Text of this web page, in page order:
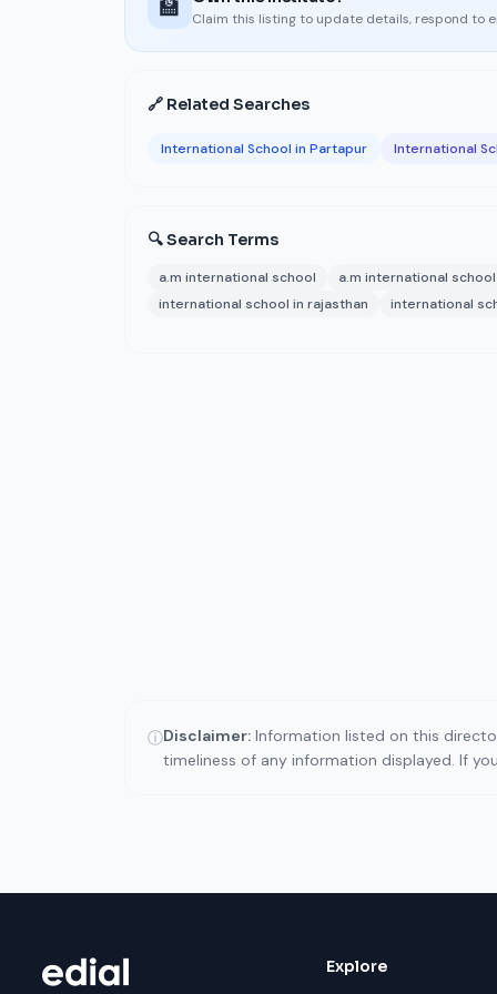
🏫 Claim this listing to update details, respond to
🔗 Related Searches
International School in Partapur International
🔍 Search Terms
a.m international school a.m international
international school in rajasthan
international
ⓘDisclaimer: Information listed on this
timeliness of any information displayed. If
Explore